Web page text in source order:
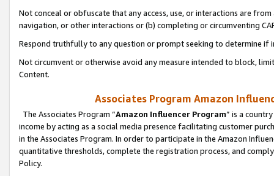
Not conceal or obfuscate that any access, use, or interactions are
navigation, or other interactions or (b) completing or circumventing
Respond truthfully to any question or prompt seeking to determine if
Not circumvent or otherwise avoid any measure intended to block,
Content.
Associates Program Amazon
The Associates Program “Amazon Influencer Program” is a
income by acting as a social media presence facilitating customer
in the Associates Program. In order to participate in the Amazon
quantitative thresholds, complete the registration process, and
Policy.